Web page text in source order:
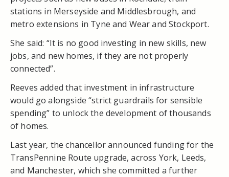
stations in Merseyside and Middlesbrough, and
metro extensions in Tyne and Wear and Stockport.
She said: “It is no good investing in new skills, new
jobs, and new homes, if they are not properly
connected”.
Reeves added that investment in infrastructure
would go alongside “strict guardrails for sensible
spending” to unlock the development of thousands
of homes.
Last year, the chancellor announced funding for the
TransPennine Route upgrade, across York, Leeds,
and Manchester, which she committed a further